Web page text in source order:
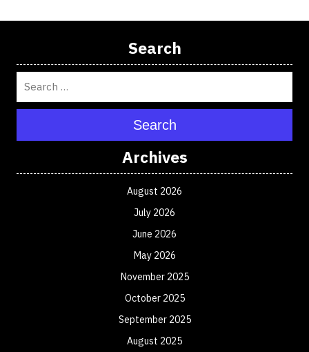
Search
Search
Archives
August 2026
July 2026
June 2026
May 2026
November 2025
October 2025
September 2025
August 2025